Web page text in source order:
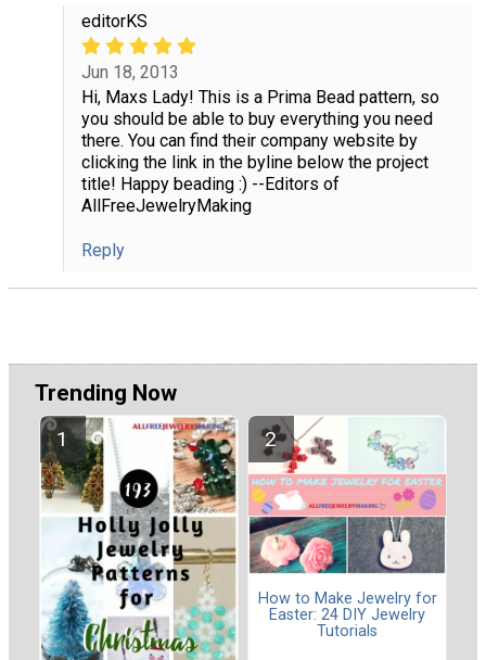
editorKS
Jun 18, 2013
Hi, Maxs Lady! This is a Prima Bead pattern, so
you should be able to buy everything you need
there. You can find their company website by
clicking the link in the byline below the project
title! Happy beading :) --Editors of
AllFreeJewelryMaking
Reply
Trending Now
How to Make Jewelry for
Easter: 24 DIY Jewelry
Tutorials